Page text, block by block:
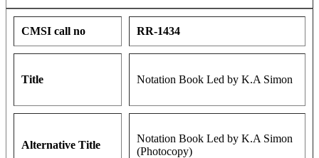
CMSI call no RR-1434
Title Notation Book Led by K.A Simon
Alternative Title
Notation Book Led by K.A Simon
(Photocopy)